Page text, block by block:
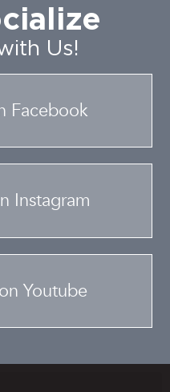
Us!
Facebook
Instagram
Youtube